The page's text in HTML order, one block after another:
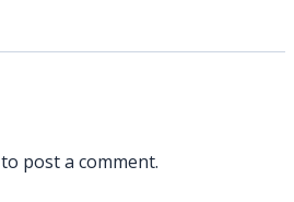
to post a comment.